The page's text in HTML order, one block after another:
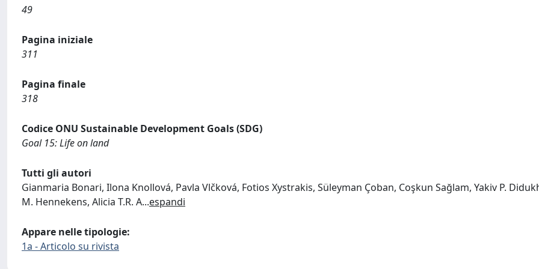
49
Pagina iniziale
311
Pagina finale
318
Codice ONU Sustainable Development Goals (SDG)
Goal 15: Life on land
Tutti gli autori
Gianmaria Bonari, Ilona Knollová, Pavla Vlčková, Fotios Xystrakis, Süleyman Çoban, Coşkun Sağlam, Yakiv P.
M. Hennekens, Alicia T.R. A...espandi
Appare nelle tipologie:
1a - Articolo su rivista